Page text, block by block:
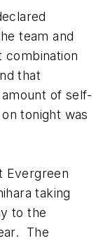
team and
that
of self-
tonight was
Evergreen
taking
to the
The